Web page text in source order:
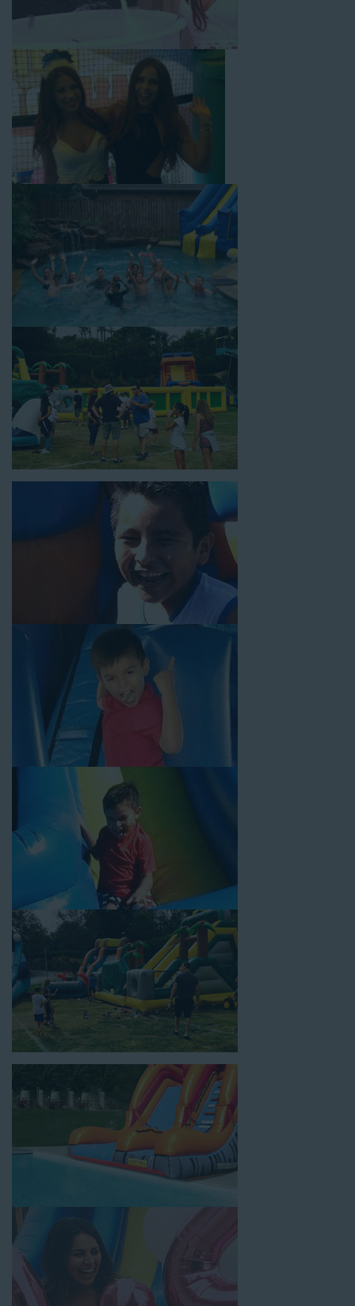
Rolling Hills! Check out a few of our most popular options
below and book online with a few easy clicks today.
4-In-1 Twister Slide With Pool: Enjoy climbing and sliding with
this 4-in-1 combo water slide rental! This slide requires a setup
area of 29’ wide by 25’ long by 25’ high and begins at $350 for
up to eight hours of rental time. Kiddos enjoy bouncing, running,
Jaws Water Slide: This ocean wave-inspired water slide is a
must-have at outdoor functions like family reunions, school
field days, or community festivals. This unit begins at $319 for
up to eight hours of rental time and requires a setup area of 16’
wide by 41’ long by 23’ high.
Mega Combo Front 2-In-1 Slip and Slide: This unit combines
the best of both worlds, featuring a giant slide and slip and
slide tunnel! This unit begins at $450 for up to eight hours of
rental time and requires a setup area of 14’ wide by 54’ long by
power the unit. This is an awesome choice for neighborhood
block parties, community celebrations, or a large backyard
birthday party!
Why You Should Choose Us for
Your Water Slide Rentals
Rolling Hills CA Loves
Choose Jump For Fun for
can’t get enough of! We’ve been bringing the fun to
hundreds of backyards, neighborhoods, churches, schools, and
companies with our wide selection of water slides and other
party rental equipment for decades. Our customers choose us
for all their events, big or small, because they trust us to deliver
inflatable water slides that are clean, safe, and loved by kids
and adults of all ages.
Jump For Fun is a locally-owned inflatable rental company that
is operated by friendly staff who are passionate about helping
our customers throw unforgettable parties, no matter the
theme, timeframe, or budget. We not only bring fun to parties,
but we also prioritize safety in every step of our rental process.
Our company is fully licensed and insured to provide durable,
high-quality equipment for your event, whether it’s in your
backyard, at a local school, or in a park. We have enough
inflatable party rental equipment to service every event type and
location, no matter the size of your guest list. Our reputation
for high-quality inflatable rentals, fair pricing, and great
customer service is unbeatable. Look no further than the great
selections at Jump for Fun when searching for water slide
rentals in Rolling Hills, CA.
When you choose us for water slide rentals Rolling HillsCA
parents and school administrators trust, rest assured that we’ll
exceed your expectations and you’ll have a fun-filled
experience. We source all our inflatable rentals from the best
inspected, cleaned, and disinfected before and after each event
to ensure that the unit is like-new and in top-notch condition.
Let our reliable and friendly team make your next event hassle-
free by providing the best entertainment in the form of our